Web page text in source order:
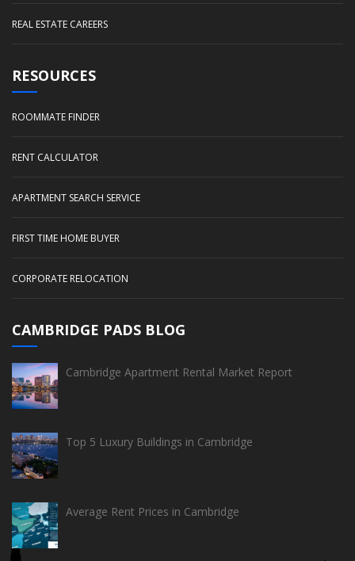
REAL ESTATE CAREERS
RESOURCES
ROOMMATE FINDER
RENT CALCULATOR
APARTMENT SEARCH SERVICE
FIRST TIME HOME BUYER
CORPORATE RELOCATION
CAMBRIDGE PADS BLOG
Cambridge Apartment Rental Market Report
Top 5 Luxury Buildings in Cambridge
Average Rent Prices in Cambridge